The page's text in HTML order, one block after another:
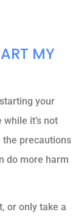
MY
your
it’s not
the precautions
do more harm
or only take a